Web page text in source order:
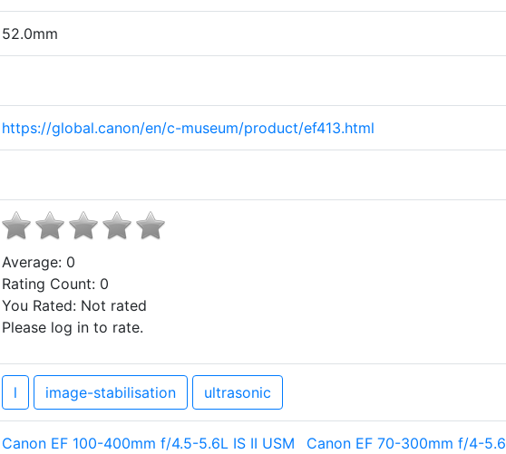
52.0mm
https://global.canon/en/c-museum/product/ef413.html
Average: 0
Rating Count: 0
You Rated: Not rated
Please log in to rate.
l image-stabilisation ultrasonic
Canon EF 100-400mm f/4.5-5.6L IS II USM
Canon EF 70-300mm f/4-